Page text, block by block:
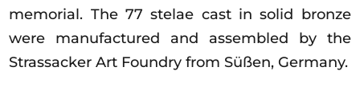
Partners
Help
Contact
memorial. The 77 stelae cast in solid bronze
were manufactured and assembled by the
Strassacker Art Foundry from Süßen, Germany.